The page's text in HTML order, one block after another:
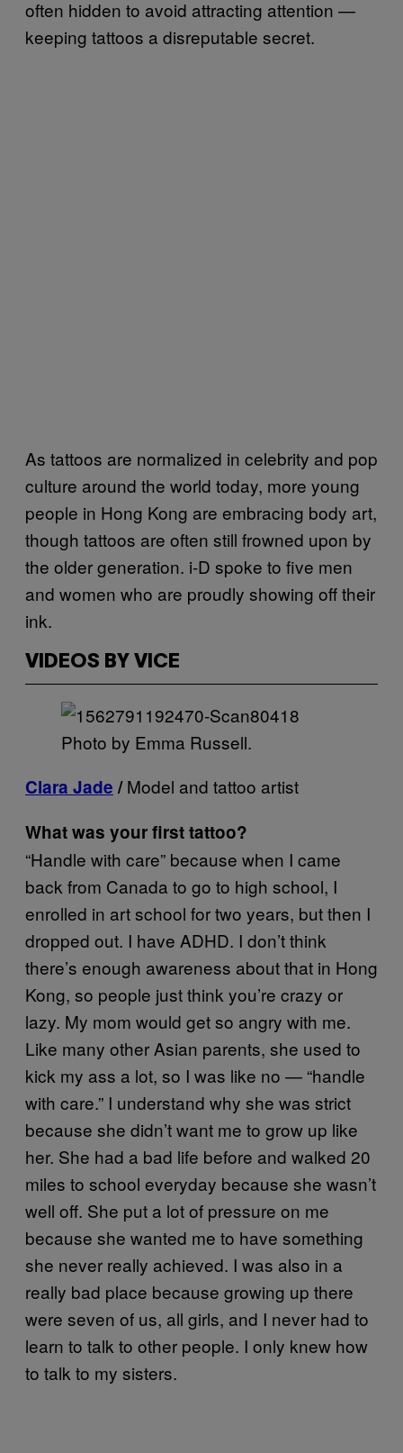
often hidden to avoid attracting attention —
keeping tattoos a disreputable secret.
As tattoos are normalized in celebrity and pop
culture around the world today, more young
people in Hong Kong are embracing body art,
though tattoos are often still frowned upon by
the older generation. i-D spoke to five men
and women who are proudly showing off their
ink.
VIDEOS BY VICE
Photo by Emma Russell.
Clara Jade /Model and tattoo artist
What was your first tattoo?
“Handle with care” because when I came
back from Canada to go to high school, I
enrolled in art school for two years, but then I
dropped out. I have ADHD. I don’t think
there’s enough awareness about that in Hong
Kong, so people just think you’re crazy or
lazy. My mom would get so angry with me.
Like many other Asian parents, she used to
kick my ass a lot, so I was like no — “handle
with care.” I understand why she was strict
because she didn’t want me to grow up like
her. She had a bad life before and walked 20
miles to school everyday because she wasn’t
well off. She put a lot of pressure on me
because she wanted me to have something
she never really achieved. I was also in a
really bad place because growing up there
were seven of us, all girls, and I never had to
learn to talk to other people. I only knew how
to talk to my sisters.